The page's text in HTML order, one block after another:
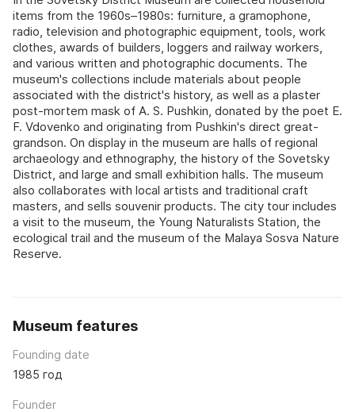
items from the 1960s–1980s: furniture, a gramophone,
radio, television and photographic equipment, tools, work
clothes, awards of builders, loggers and railway workers,
and various written and photographic documents. The
museum's collections include materials about people
associated with the district's history, as well as a plaster
post-mortem mask of A. S. Pushkin, donated by the poet E.
F. Vdovenko and originating from Pushkin's direct great-
grandson. On display in the museum are halls of regional
archaeology and ethnography, the history of the Sovetsky
District, and large and small exhibition halls. The museum
also collaborates with local artists and traditional craft
masters, and sells souvenir products. The city tour includes
a visit to the museum, the Young Naturalists Station, the
ecological trail and the museum of the Malaya Sosva Nature
Reserve.
Museum features
Founding date
1985 год
Founder